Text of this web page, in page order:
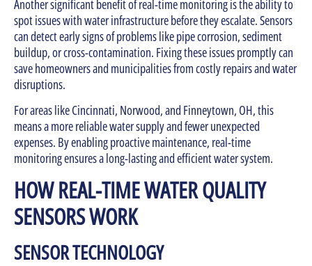
Another significant benefit of real-time monitoring is the ability to
spot issues with water infrastructure before they escalate. Sensors
can detect early signs of problems like pipe corrosion, sediment
buildup, or cross-contamination. Fixing these issues promptly can
save homeowners and municipalities from costly repairs and water
disruptions.
For areas like Cincinnati, Norwood, and Finneytown, OH, this
means a more reliable water supply and fewer unexpected
expenses. By enabling proactive maintenance, real-time
monitoring ensures a long-lasting and efficient water system.
HOW REAL-TIME WATER QUALITY
SENSORS WORK
SENSOR TECHNOLOGY